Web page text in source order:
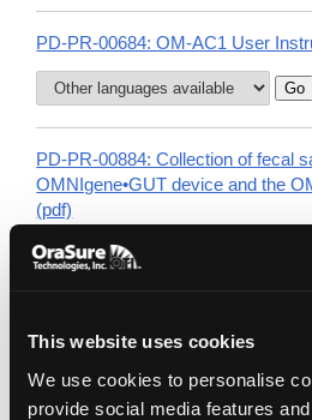
This website uses cookies
We use cookies to personalise
provide social media features
PD-PR-00684: OM-AC1 User
PD-PR-00884: Collection of fecal
OMNIgene•GUT device and the
(pdf)
Watch the OM-200 collection